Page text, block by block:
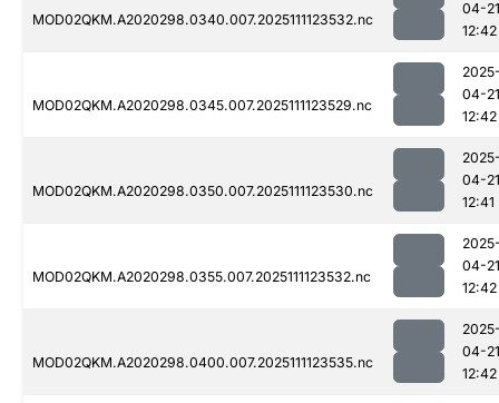
MOD02QKM.A2020298.0340.007.2025111123532.nc
04-21
12:42
MOD02QKM.A2020298.0345.007.2025111123529.nc
04-21
12:42
MOD02QKM.A2020298.0350.007.2025111123530.nc
04-21
12:41
MOD02QKM.A2020298.0355.007.2025111123532.nc
04-21
12:42
MOD02QKM.A2020298.0400.007.2025111123535.nc
04-21
12:42